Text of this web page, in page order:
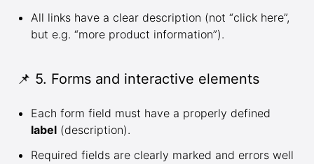
All links have a clear description (not “click here”,
but e.g. “more product information”).
📌 5. Forms and interactive elements
Each form field must have a properly defined
label (description).
Required fields are clearly marked and errors well